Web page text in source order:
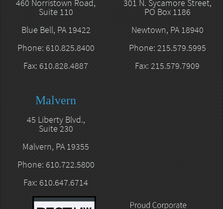
460 Norristown Road,
Suite 110
Blue Bell, PA 19422
Phone: 610.825.8400
Fax: 610.828.4887
301 N. Sycamore Street,
PO Box 1186
Newtown, PA 18940
Phone: 215.579.5995
Fax: 215.579.7909
Malvern
45 Liberty Blvd.,
Suite 230
Malvern, PA 19355
Phone: 610.722.5800
Fax: 610.647.6714